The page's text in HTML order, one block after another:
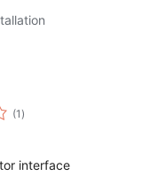
(1 kabuuang
ratings
)
interface